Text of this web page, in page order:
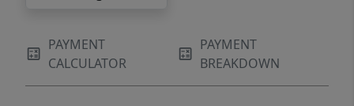
PAYMENT
CALCULATOR
PAYMENT
BREAKDOWN